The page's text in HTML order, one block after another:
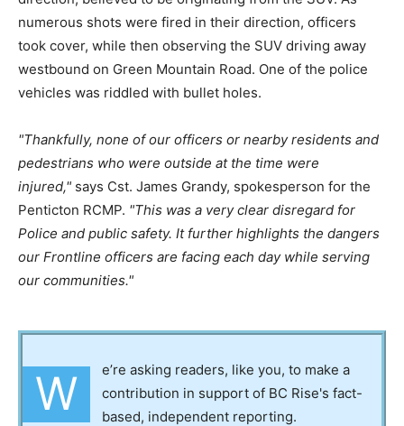
numerous shots were fired in their direction, officers
took cover, while then observing the SUV driving away
westbound on Green Mountain Road. One of the police
vehicles was riddled with bullet holes.
Thankfully, none of our officers or nearby residents and
pedestrians who were outside at the time were
injured, says Cst. James Grandy, spokesperson for the
Penticton RCMP.
This was a very clear disregard for
Police and public safety. It further highlights the dangers
our Frontline officers are facing each day while serving
our communities.
W
e’re asking readers, like you, to make a
contribution in support of BC Rise's fact-
based, independent reporting.